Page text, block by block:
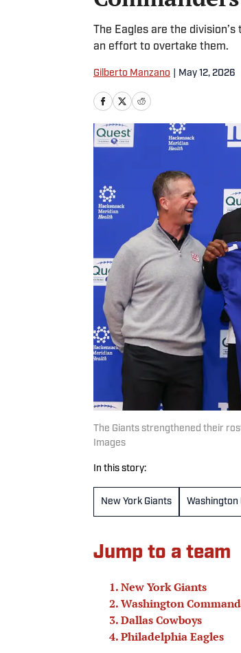
The Eagles are the
an effort to overtake them.
Gilberto Manzano May 12, 2026
The Giants strengthened their
Images
In this story:
New York Giants Washington
Jump to a team
New York Giants
Washington
Dallas Cowboys
Philadelphia Eagles